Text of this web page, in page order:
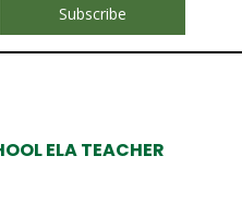
Subscribe
ELA TEACHER